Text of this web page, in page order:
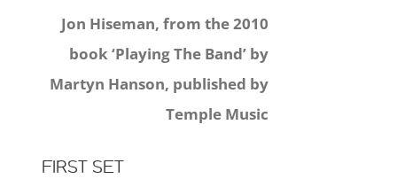
Jon Hiseman, from the 2010
book ‘Playing The Band’ by
Martyn Hanson, published by
Temple Music
FIRST SET